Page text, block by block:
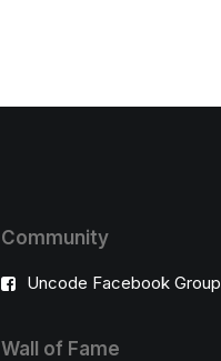
Community
Uncode Facebook Group
Wall of Fame